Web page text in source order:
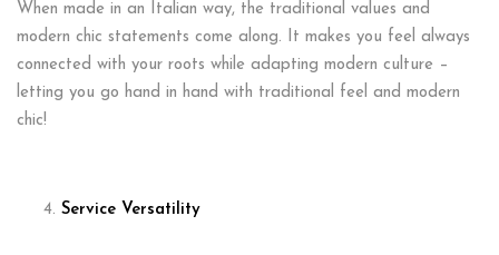
When made in an Italian way, the traditional values and
modern chic statements come along. It makes you feel always
connected with your roots while adapting modern culture –
letting you go hand in hand with traditional feel and modern
chic!
Service Versatility